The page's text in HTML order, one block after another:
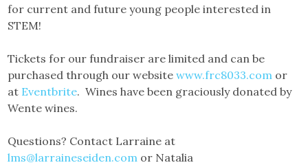
for current and future young people interested in
STEM!
Tickets for our fundraiser are limited and can be
purchased through our websitewww.frc8033.com or
at Eventbrite. Wines have been graciously donated by
Wente wines.
Questions? Contact Larraine at
lms@larraineseiden.com or Natalia